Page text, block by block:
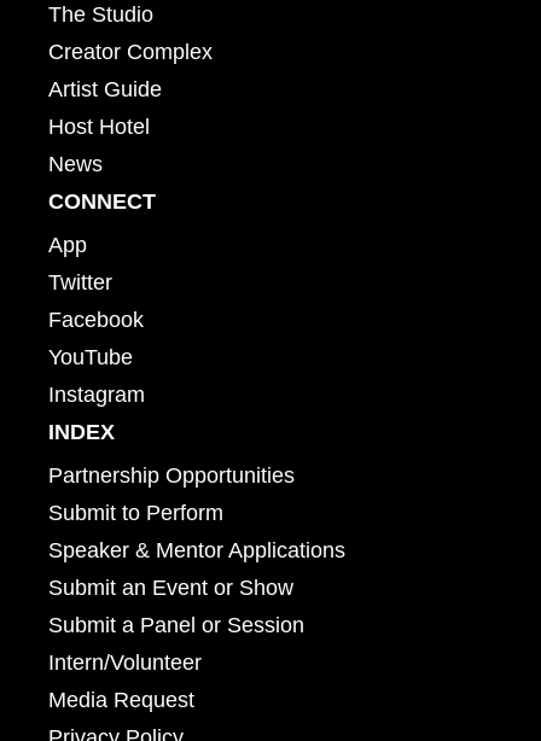
The Studio
Creator Complex
Artist Guide
Host Hotel
News
CONNECT
App
Twitter
Facebook
YouTube
Instagram
INDEX
Partnership Opportunities
Submit to Perform
Speaker & Mentor Applications
Submit an Event or Show
Submit a Panel or Session
Intern/Volunteer
Media Request